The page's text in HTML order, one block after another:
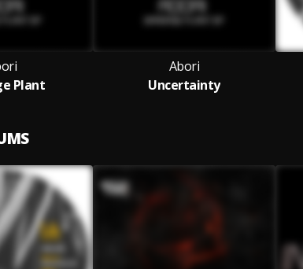
Plant
Abori
Uncertainty